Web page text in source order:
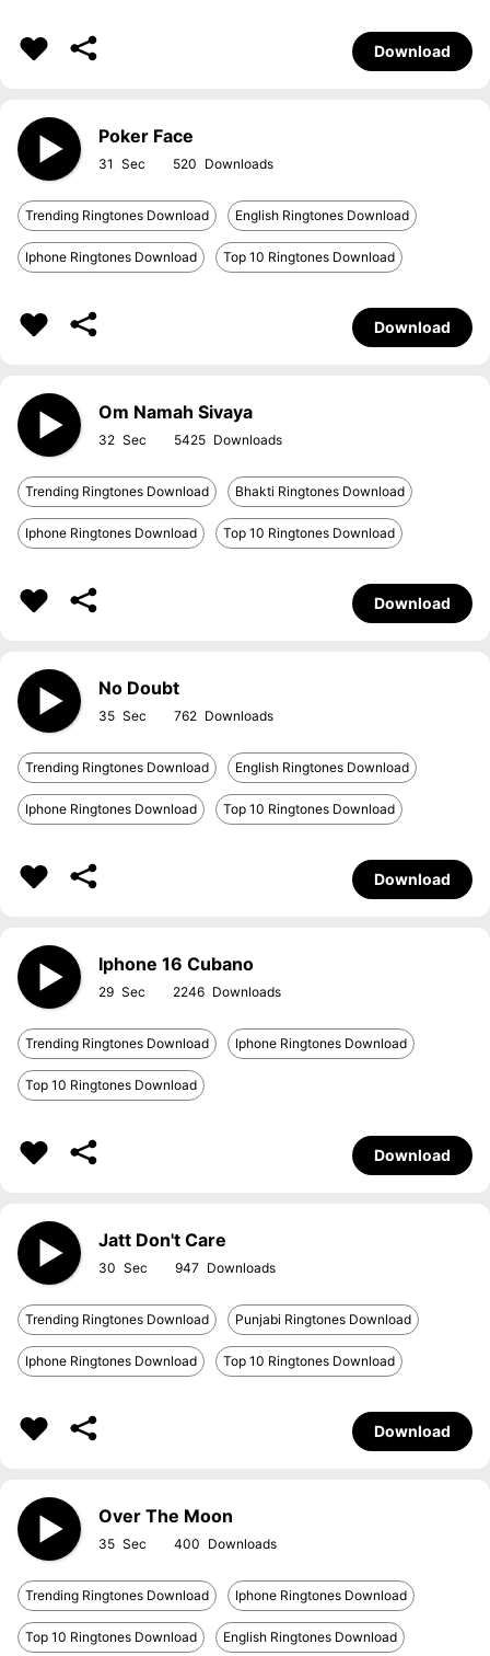
Download
Poker Face
31 520
Trending Ringtones Download English Ringtones Download
Iphone Ringtones Download Top 10 Ringtones Download
Download
Om Namah Sivaya
32 5425
Trending Ringtones Download Bhakti Ringtones Download
Iphone Ringtones Download Top 10 Ringtones Download
Download
No Doubt
35 762
Trending Ringtones Download English Ringtones Download
Iphone Ringtones Download Top 10 Ringtones Download
Download
Iphone 16 Cubano
29 2246
Trending Ringtones Download Iphone Ringtones Download
Top 10 Ringtones Download
Download
Jatt Don't Care
30 947
Trending Ringtones Download Punjabi Ringtones Download
Iphone Ringtones Download Top 10 Ringtones Download
Download
Over The Moon
35 400
Trending Ringtones Download Iphone Ringtones Download
Top 10 Ringtones Download English Ringtones Download